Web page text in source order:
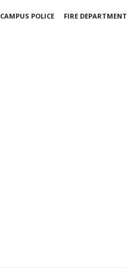
CAMPUS POLICE FIRE DEPARTMENT